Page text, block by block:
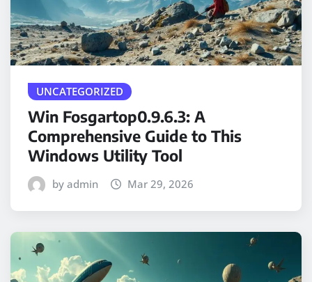
UNCATEGORIZED
Win Fosgartop0.9.6.3: A
Comprehensive Guide to This
Windows Utility Tool
by admin Mar 29, 2026